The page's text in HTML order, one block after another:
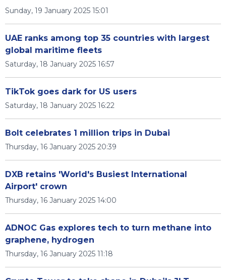
Sunday, 19 January 2025 15:01
UAE ranks among top 35 countries with largest
global maritime fleets
Saturday, 18 January 2025 16:57
TikTok goes dark for US users
Saturday, 18 January 2025 16:22
Bolt celebrates 1 million trips in Dubai
Thursday, 16 January 2025 20:39
DXB retains 'World's Busiest International
Airport' crown
Thursday, 16 January 2025 14:00
ADNOC Gas explores tech to turn methane into
graphene, hydrogen
Thursday, 16 January 2025 11:18